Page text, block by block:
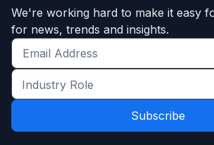
We're working hard to make it easy
for news, trends and insights.
Get
the
latest
and
Industry
Role
*